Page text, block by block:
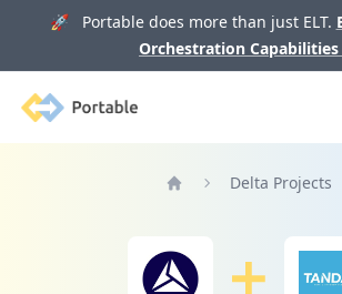
🚀 Portable does more than just ELT.
Orchestration Capabilities
Portable
Delta Projects